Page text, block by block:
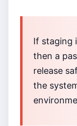
If staging
then a
release
the